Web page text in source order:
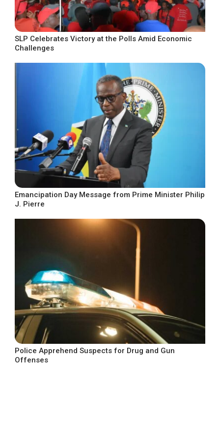
SLP Celebrates Victory at the Polls Amid Economic
Challenges
Emancipation Day Message from Prime Minister Philip
J. Pierre
Police Apprehend Suspects for Drug and Gun
Offenses